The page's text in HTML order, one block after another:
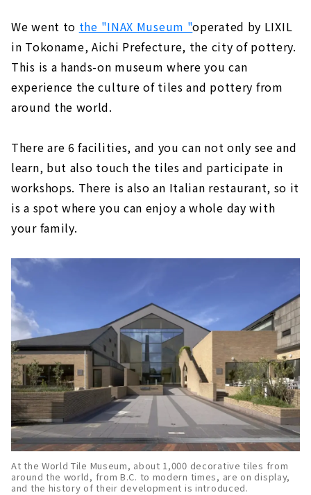
We went to the "INAX Museum "operated by LIXIL
in Tokoname, Aichi Prefecture, the city of pottery.
This is a hands-on museum where you can
experience the culture of tiles and pottery from
around the world.
There are 6 facilities, and you can not only see and
learn, but also touch the tiles and participate in
workshops. There is also an Italian restaurant, so it
is a spot where you can enjoy a whole day with
your family.
At the World Tile Museum, about 1,000 decorative tiles from
around the world, from B.C. to modern times, are on display,
and the history of their development is introduced.